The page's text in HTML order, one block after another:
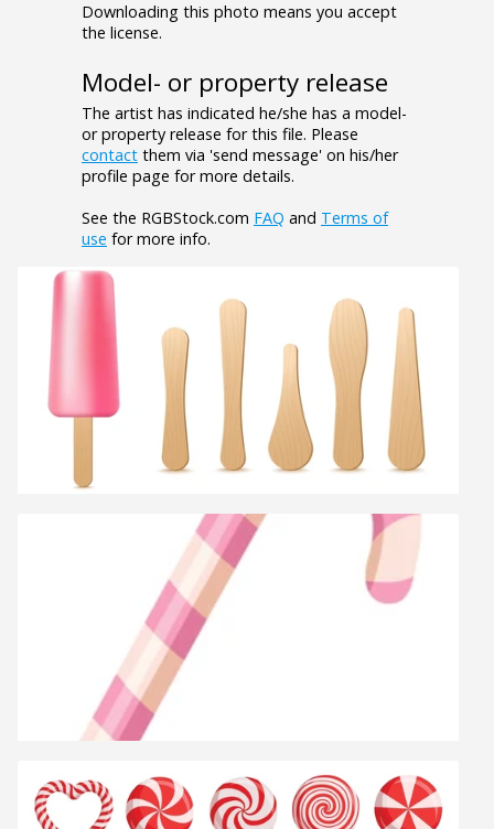
Downloading this photo means you accept
the license.
Model- or property release
The artist has indicated he/she has a model-
or property release for this file. Please
contact them via 'send message' on his/her
profile page for more details.
See the RGBStock.com FAQ and Terms of
use for more info.